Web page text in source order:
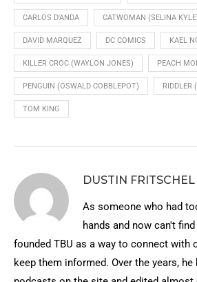
CARLOS D'ANDA CATWOMAN (SELINA
DAVID MARQUEZ DC COMICS KAEL
KILLER CROC (WAYLON JONES) PEACH
PENGUIN (OSWALD COBBLEPOT) RIDDLER
TOM KING
DUSTIN FRITSCHEL
As someone who had
hands and now can't
founded TBU as a way to connect with
keep them informed. Over the years,